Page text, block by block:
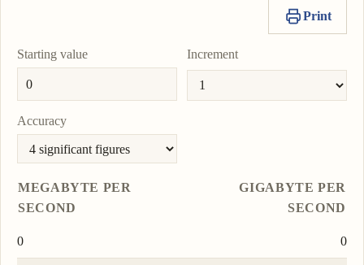
Print
Starting value Increment
Accuracy
MEGABYTE PER
SECOND
GIGABYTE PER
SECOND
0 0